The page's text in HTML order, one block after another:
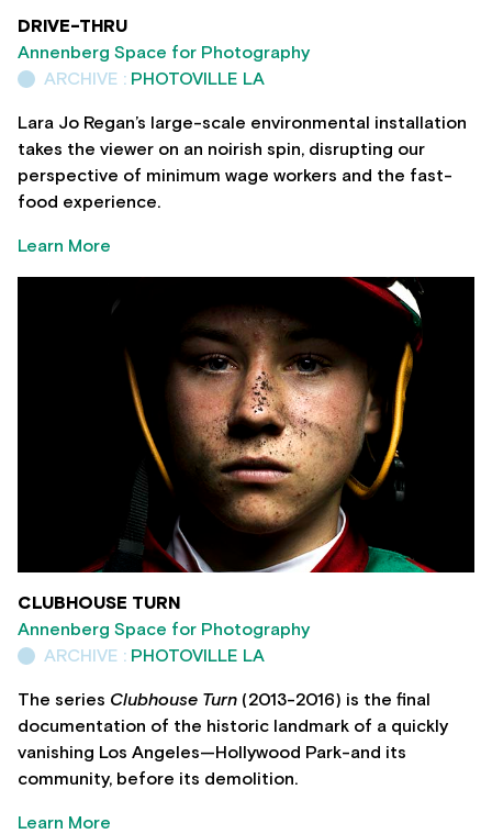
DRIVE-THRU
Annenberg Space for Photography
ARCHIVE : PHOTOVILLE LA
Lara Jo Regan’s large-scale environmental installation
takes the viewer on an noirish spin, disrupting our
perspective of minimum wage workers and the fast-
food experience.
Learn More
CLUBHOUSE TURN
Annenberg Space for Photography
ARCHIVE : PHOTOVILLE LA
The series Clubhouse Turn (2013-2016) is the final
documentation of the historic landmark of a quickly
vanishing Los Angeles—Hollywood Park-and its
community, before its demolition.
Learn More